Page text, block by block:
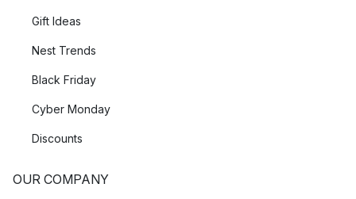
Gift Ideas
Nest Trends
Black Friday
Cyber Monday
Discounts
OUR COMPANY